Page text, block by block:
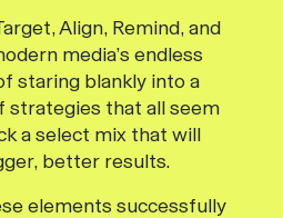
Align, Remind, and
media’s endless
staring blankly into a
strategies that all seem
a select mix that will
better results.
elements successfully